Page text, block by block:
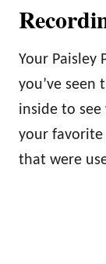
Your Paisley
you’ve seen
inside to see
your favorite
that were